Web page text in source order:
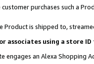
purchases such a
Product is shipped to,
associates using a store
engages an Alexa Shopping